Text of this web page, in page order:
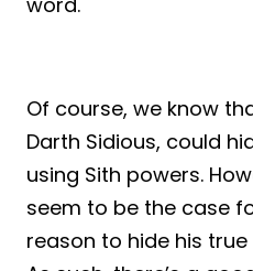
Of course, we know
Darth Sidious, could
using Sith powers.
seem to be the case
reason to hide his